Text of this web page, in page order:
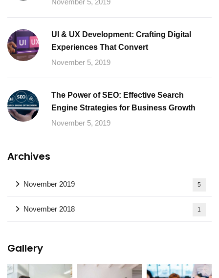
UI & UX Development: Crafting Digital
Experiences That Convert
November 5, 2019
The Power of SEO: Effective Search
Engine Strategies for Business Growth
November 5, 2019
Archives
November 2019 5
November 2018 1
Gallery